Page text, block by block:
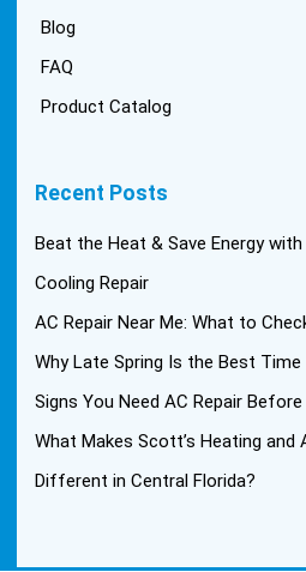
Blog
FAQ
Product Catalog
Recent Posts
Beat the Heat & Save Energy
Cooling Repair
AC Repair Near Me: What to
Why Late Spring Is the Best
Signs You Need AC Repair
What Makes Scott’s Heating and
Different in Central Florida?